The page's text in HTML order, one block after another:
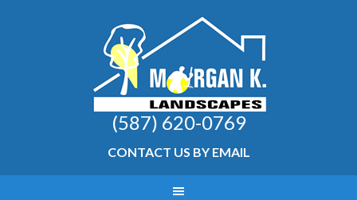
(587) 620-0769
CONTACT US BY EMAIL